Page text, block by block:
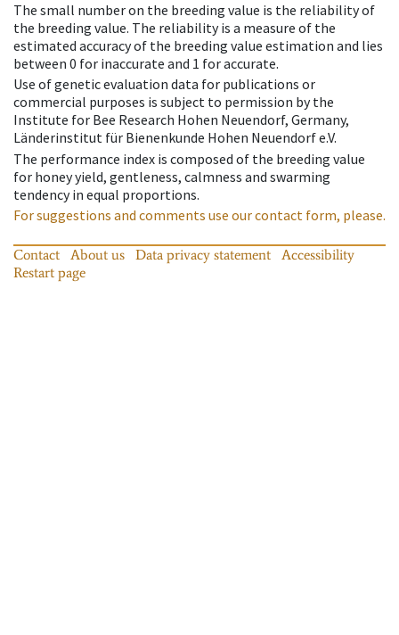
The small number on the breeding value is the reliability of
the breeding value. The reliability is a measure of the
estimated accuracy of the breeding value estimation and lies
between 0 for inaccurate and 1 for accurate.
Use of genetic evaluation data for publications or
commercial purposes is subject to permission by the
Institute for Bee Research Hohen Neuendorf, Germany,
Länderinstitut für Bienenkunde Hohen Neuendorf e.V.
The performance index is composed of the breeding value
for honey yield, gentleness, calmness and swarming
tendency in equal proportions.
For suggestions and comments use our contact form, please.
Contact About us Data privacy statement
Accessibility
Restart page